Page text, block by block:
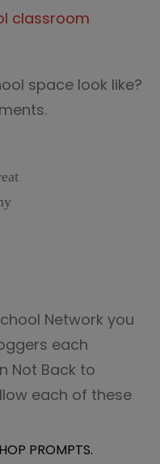
classroom
space look like?
Network you
each
Not Back to
each of these
PROMPTS.